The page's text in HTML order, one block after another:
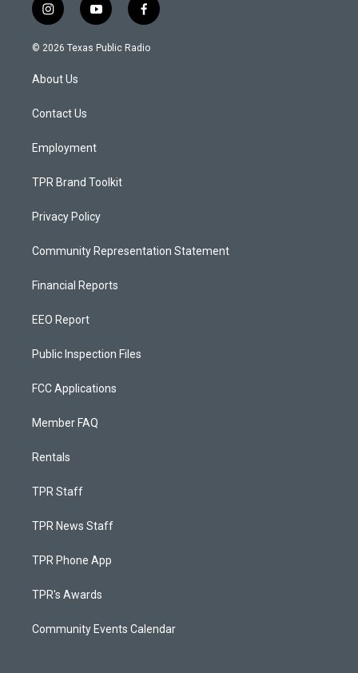
i
n
s
a
g
a
y
o
u
f
a
c
© 2026 Texas Public Radio
About Us
Contact Us
Employment
TPR Brand Toolkit
Privacy Policy
Community Representation Statement
Financial Reports
EEO Report
Public Inspection Files
FCC Applications
Member FAQ
Rentals
TPR Staff
TPR News Staff
TPR Phone App
TPR's Awards
Community Events Calendar